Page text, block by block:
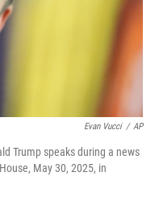
Evan Vucci / AP
Trump speaks during a news
May 30, 2025, in